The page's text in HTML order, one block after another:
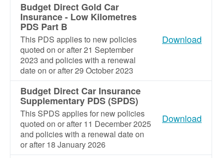
Budget Direct Gold Car
Insurance - Low Kilometres
PDS Part B
This PDS applies to new policies
quoted on or after 21 September
2023 and policies with a renewal
date on or after 29 October 2023
Download
Budget Direct Car Insurance
Supplementary PDS (SPDS)
This SPDS applies for new policies
quoted on or after 11 December 2025
and policies with a renewal date on
or after 18 January 2026
Download